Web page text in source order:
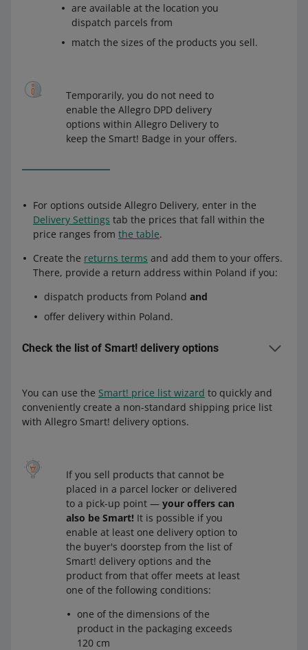
are available at the location you
dispatch parcels from
match the sizes of the products you sell.
Temporarily, you do not need to
enable the Allegro DPD delivery
options within Allegro Delivery to
keep the Smart! Badge in your offers.
For options outside Allegro Delivery, enter in the
Delivery Settings tab the prices that fall within the
price ranges from the table.
Create the returns terms and add them to your offers.
There, provide a return address within Poland if you:
dispatch products from Poland and
offer delivery within Poland.
Check the list of Smart! delivery options
Delivery options to the buyer's doorstep
Allegro One (Point, Box, Courier) (Allegro Delivery)
Allegro Pocztex CourierorAllegro registered mail
Allegro MiniParcel
Delivery options to a pick-up point or a
parcel locker
Allegro One (Point, Box) (Allegro Delivery)orAllegro
One (Point, Box, Courier) (Allegro Delivery) —
Allegro ORLEN Paczka Pick up Point (Allegro Delivery)
Allegro ORLEN Paczka Parcel Locker (Allegro
You can use the Smart! price list wizard to quickly and
conveniently create a non-standard shipping price list
with Allegro Smart! delivery options.
If you sell products that cannot be
placed in a parcel locker or delivered
to a pick-up point — your offers can
also be Smart! It is possible if you
enable at least one delivery option to
the buyer's doorstep from the list of
Smart! delivery options and the
product from that offer meets at least
one of the following conditions:
one of the dimensions of the
product in the packaging exceeds
120 cm